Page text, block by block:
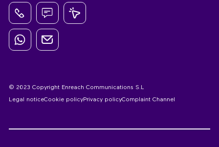
© 2023 Copyright Enreach Communications S.L
Legal noticeCookie policyPrivacy policyComplaint Channel